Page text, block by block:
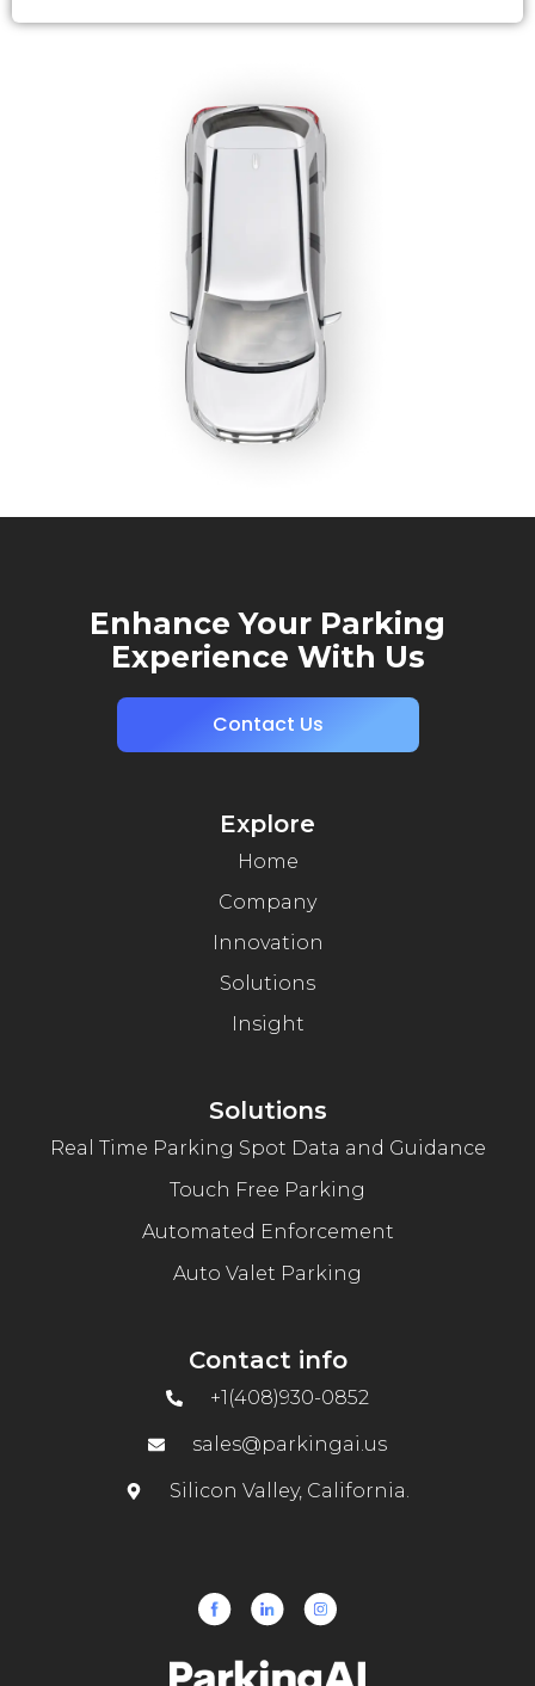
Enhance Your Parking
Experience With Us
Contact Us
Explore
Home
Company
Innovation
Solutions
Insight
Solutions
Real Time Parking Spot Data and Guidance
Touch Free Parking
Automated Enforcement
Auto Valet Parking
Contact info
+1(408)930-0852
sales@parkingai.us
Silicon Valley, California.